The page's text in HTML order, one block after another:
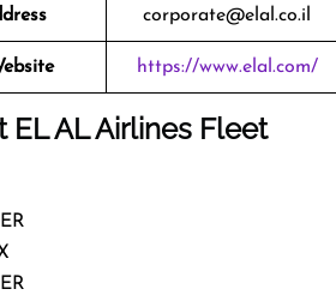
corporate@elal.co.il
https://www.elal.com/
EL AL Airlines Fleet